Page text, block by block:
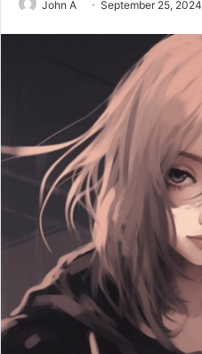
John A September 25, 2024